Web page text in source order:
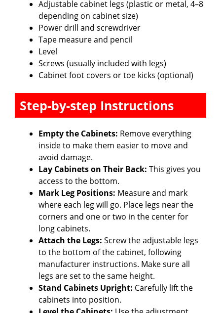
Adjustable cabinet legs (plastic or metal, 4–8
depending on cabinet size)
Power drill and screwdriver
Tape measure and pencil
Level
Screws (usually included with legs)
Cabinet foot covers or toe kicks (optional)
Step-by-step Instructions
Empty the Cabinets: Remove everything
inside to make them easier to move and
avoid damage.
Lay Cabinets on Their Back: This gives you
access to the bottom.
Mark Leg Positions: Measure and mark
where each leg will go. Place legs near the
corners and one or two in the center for
long cabinets.
Attach the Legs: Screw the adjustable legs
to the bottom of the cabinet, following
manufacturer instructions. Make sure all
legs are set to the same height.
Stand Cabinets Upright: Carefully lift the
cabinets into position.